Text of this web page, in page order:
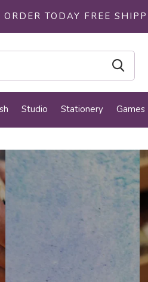
Studio Stationery Games
ORDER TODAY FREE